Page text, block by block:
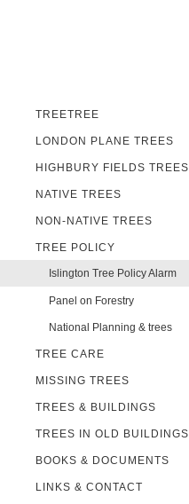
TREETREE
LONDON PLANE TREES
HIGHBURY FIELDS TREES
NATIVE TREES
NON-NATIVE TREES
TREE POLICY
Islington Tree Policy Alarm
Panel on Forestry
National Planning & trees
TREE CARE
MISSING TREES
TREES & BUILDINGS
TREES IN OLD BUILDINGS
BOOKS & DOCUMENTS
LINKS & CONTACT